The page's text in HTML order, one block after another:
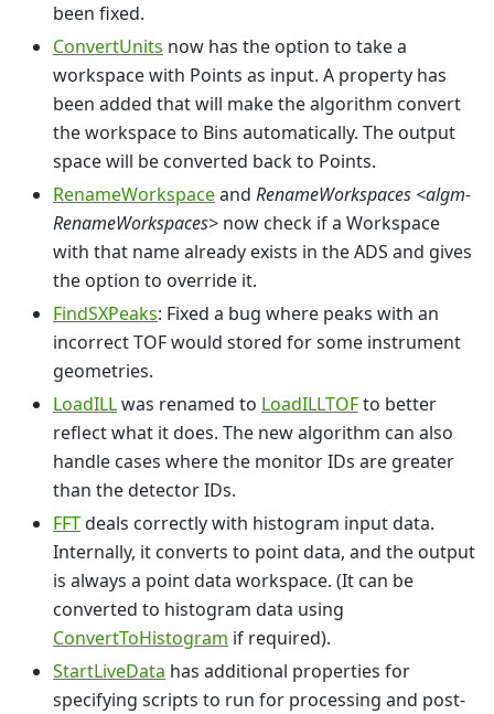
been fixed.
ConvertUnits now has the option to take a
workspace with Points as input. A property has
been added that will make the algorithm convert
the workspace to Bins automatically. The output
space will be converted back to Points.
RenameWorkspaceand RenameWorkspaces <algm-
RenameWorkspaces> now check if a Workspace
with that name already exists in the ADS and gives
the option to override it.
FindSXPeaks: Fixed a bug where peaks with an
incorrect TOF would stored for some instrument
geometries.
LoadILLwas renamed to LoadILLTOFto better
reflect what it does. The new algorithm can also
handle cases where the monitor IDs are greater
than the detector IDs.
FFTdeals correctly with histogram input data.
Internally, it converts to point data, and the output
is always a point data workspace. (It can be
converted to histogram data using
ConvertToHistogram if required).
StartLiveData has additional properties for
specifying scripts to run for processing and post-